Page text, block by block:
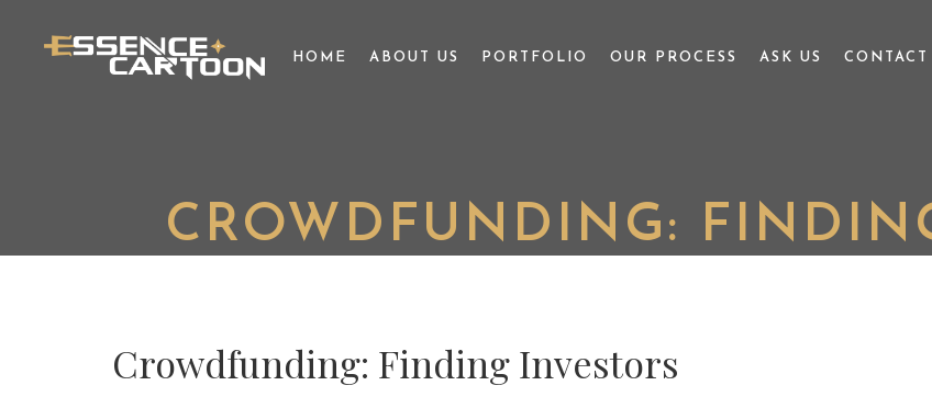
HOME ABOUT US PORTFOLIO OUR PROCESS ASK US CONTACT
CROWDFUNDING:
Crowdfunding: Finding Investors